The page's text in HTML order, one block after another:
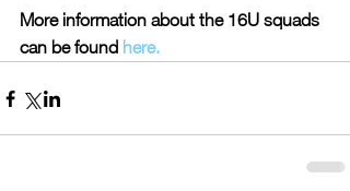
More information about the 16U squads
can be found here.